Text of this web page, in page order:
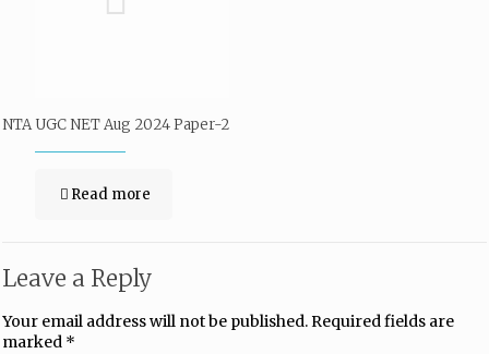
NTA UGC NET Aug 2024 Paper-2
Read more
Leave a Reply
Your email address will not be published.Required fields are
marked *